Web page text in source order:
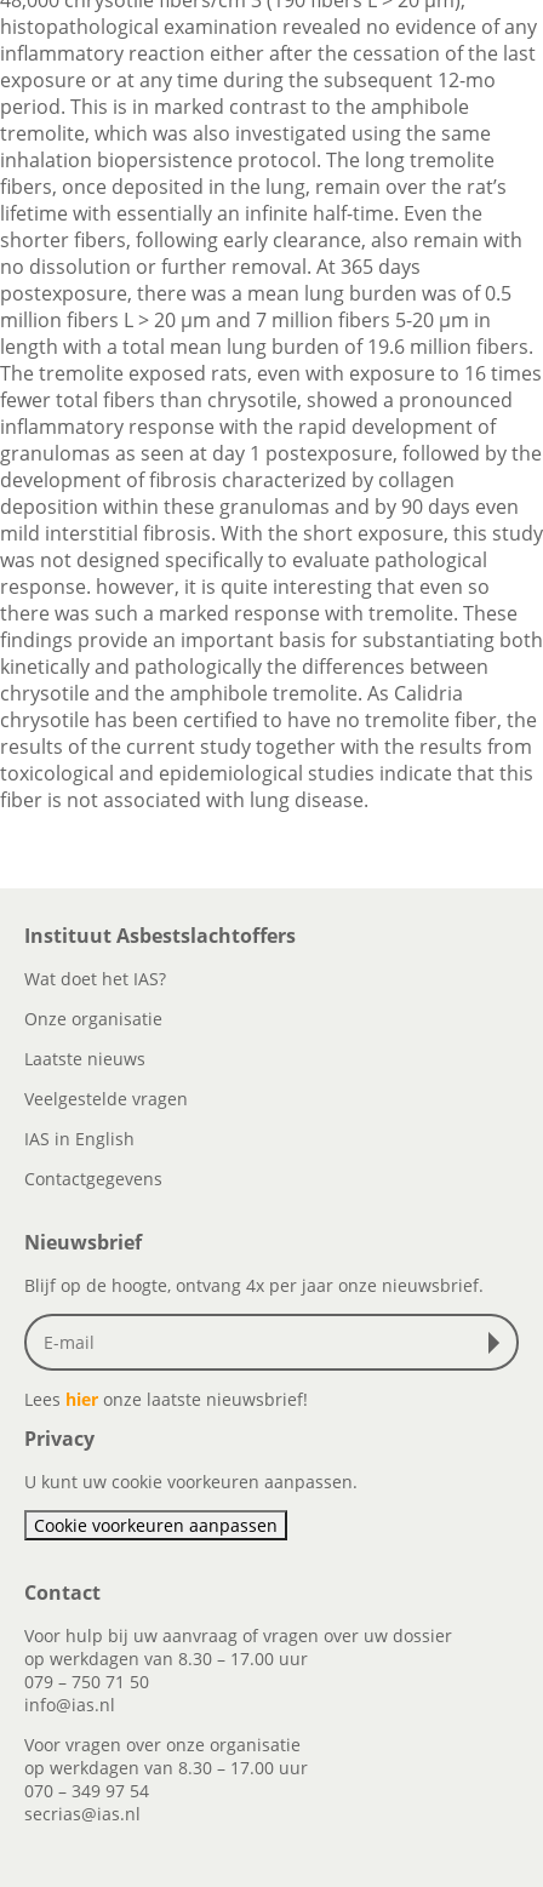
histopathological examination revealed no evidence of any
inflammatory reaction either after the cessation of the last
exposure or at any time during the subsequent 12-mo
period. This is in marked contrast to the amphibole
tremolite, which was also investigated using the same
inhalation biopersistence protocol. The long tremolite
fibers, once deposited in the lung, remain over the rat’s
lifetime with essentially an infinite half-time. Even the
shorter fibers, following early clearance, also remain with
no dissolution or further removal. At 365 days
postexposure, there was a mean lung burden was of 0.5
million fibers L > 20 µm and 7 million fibers 5-20 µm in
length with a total mean lung burden of 19.6 million fibers.
The tremolite exposed rats, even with exposure to 16 times
fewer total fibers than chrysotile, showed a pronounced
inflammatory response with the rapid development of
granulomas as seen at day 1 postexposure, followed by the
development of fibrosis characterized by collagen
deposition within these granulomas and by 90 days even
mild interstitial fibrosis. With the short exposure, this study
was not designed specifically to evaluate pathological
response. however, it is quite interesting that even so
there was such a marked response with tremolite. These
findings provide an important basis for substantiating both
kinetically and pathologically the differences between
chrysotile and the amphibole tremolite. As Calidria
chrysotile has been certified to have no tremolite fiber, the
results of the current study together with the results from
toxicological and epidemiological studies indicate that this
fiber is not associated with lung disease.
Instituut Asbestslachtoffers
Wat doet het IAS?
Onze organisatie
Laatste nieuws
Veelgestelde vragen
IAS in English
Contactgegevens
Nieuwsbrief
Blijf op de hoogte, ontvang 4x per jaar onze nieuwsbrief.
Lees hier onze laatste nieuwsbrief!
Privacy
U kunt uw cookie voorkeuren aanpassen.
Cookie voorkeuren aanpassen
Contact
Voor hulp bij uw aanvraag of vragen over uw dossier
op werkdagen van 8.30 – 17.00 uur
079 – 750 71 50
info@ias.nl
Voor vragen over onze organisatie
op werkdagen van 8.30 – 17.00 uur
070 – 349 97 54
secrias@ias.nl